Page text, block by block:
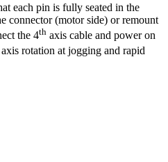
each pin is fully seated in the
connector (motor side) or remount
the 4th axis cable and power on
axis rotation at jogging and rapid